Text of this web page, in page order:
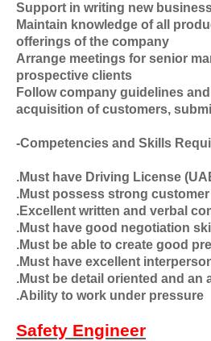
Support in writing new
Maintain knowledge of all
offerings of the company
Arrange meetings for senior
prospective clients
Follow company guidelines
acquisition of customers,
-Competencies and Skills
.Must have Driving License
.Must possess strong
.Excellent written and verbal
.Must have good negotiation
.Must be able to create good
.Must have excellent
.Must be detail oriented and an
.Ability to work under pressure
Safety Engineer